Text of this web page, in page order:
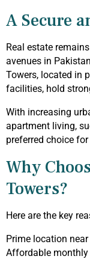
A Secure
Real estate
avenues in
Towers, located in
facilities, hold
With increasing
apartment living,
preferred choice
Why
Towers?
Here are the key
Prime location
Affordable